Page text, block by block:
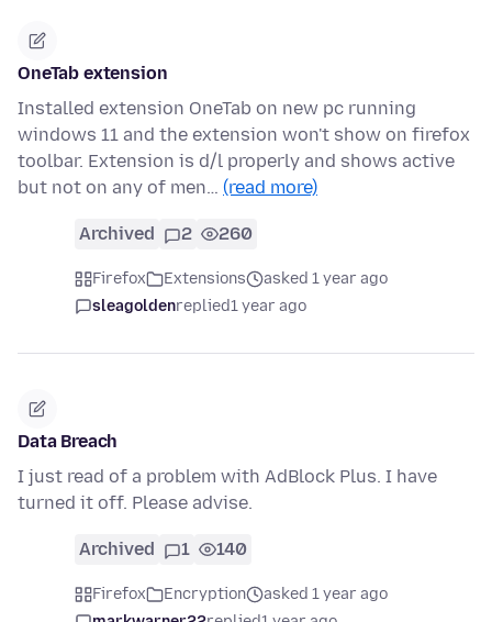
OneTab extension
Installed extension OneTab on new pc running
windows 11 and the extension won't show on firefox
toolbar. Extension is d/l properly and shows active
but not on any of men… (read more)
Archived 2 260
Firefox Extensions
asked 1 year ago
sleagoldenreplied1 year ago
Data Breach
I just read of a problem with AdBlock Plus. I have
turned it off. Please advise.
Archived 1 140
Firefox Encryption
asked 1 year ago